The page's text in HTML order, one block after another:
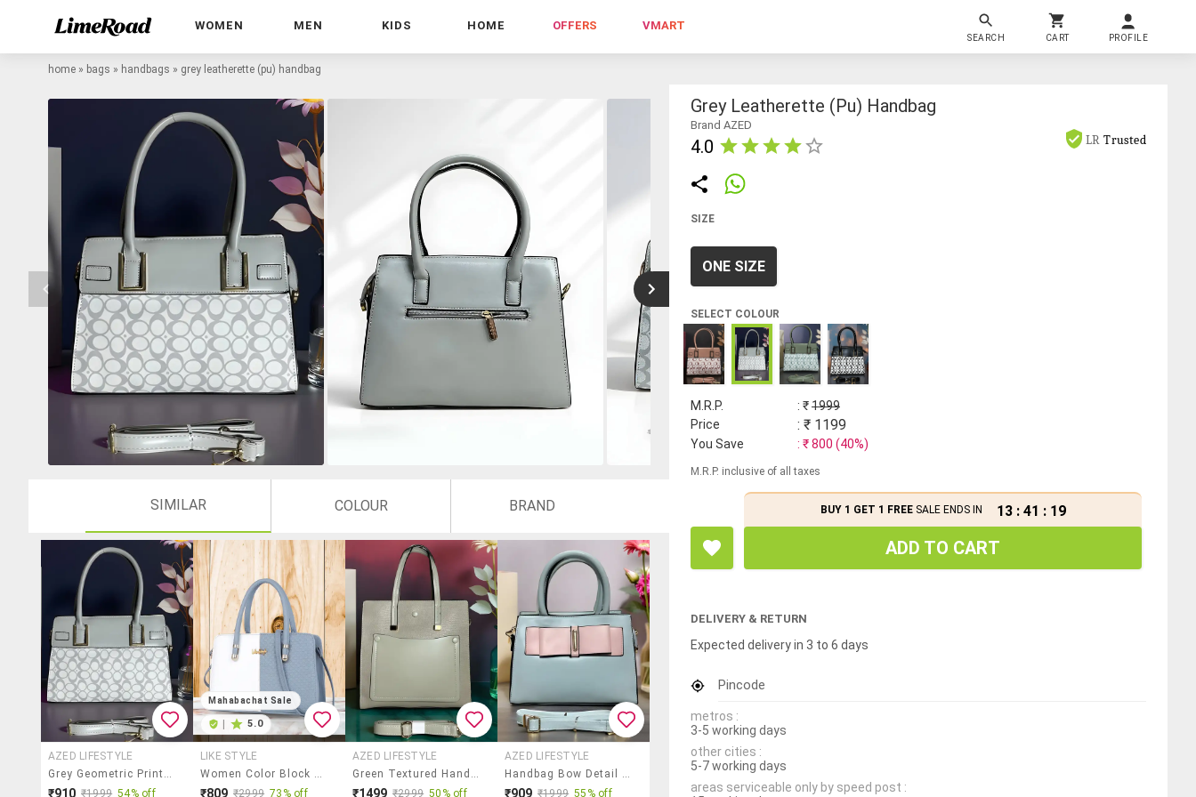
WOMEN MEN KIDS HOME OFFERS VMART
SEARCH CART PROFILE
home » bags » handbags » grey leatherette (pu) handbag
SIMILAR COLOUR BRAND
AZED LIFESTYLE
Grey Geometric Print Handbag With Handle
₹910 ₹1999 54% off
Mahabachat Sale
5.0
LIKE STYLE
Women Color Block Handbag
₹809 ₹2999 73% off
AZED LIFESTYLE
Green Textured Handbag With Detachable Strap
₹1499 ₹2999 50% off
AZED LIFESTYLE
Handbag Bow Detail Pastel Shade Bag
₹909 ₹1999 55% off
Grey Leatherette (pu) Handbag
Brand AZED
4.0 LR Trusted
SIZE
ONE SIZE
SELECT COLOUR
M.R.P. : ₹1999
Price
: ₹ 1199
You Save : ₹800 (40%)
M.R.P. inclusive of all taxes
BUY 1 GET 1 FREESALE ENDS IN 13 : 41 : 18
ADD TO CART
DELIVERY & RETURN
Expected delivery in 3 to 6 days
Pincode
metros :
3-5 working days
other cities :
5-7 working days
areas serviceable only by speed post :